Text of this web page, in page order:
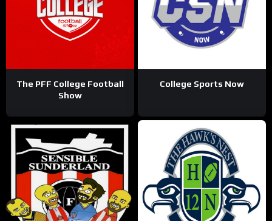
The PFF College Football
Show
College Sports Now